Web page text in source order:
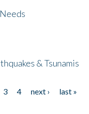
& Tsunamis
3 4 next ›
last »